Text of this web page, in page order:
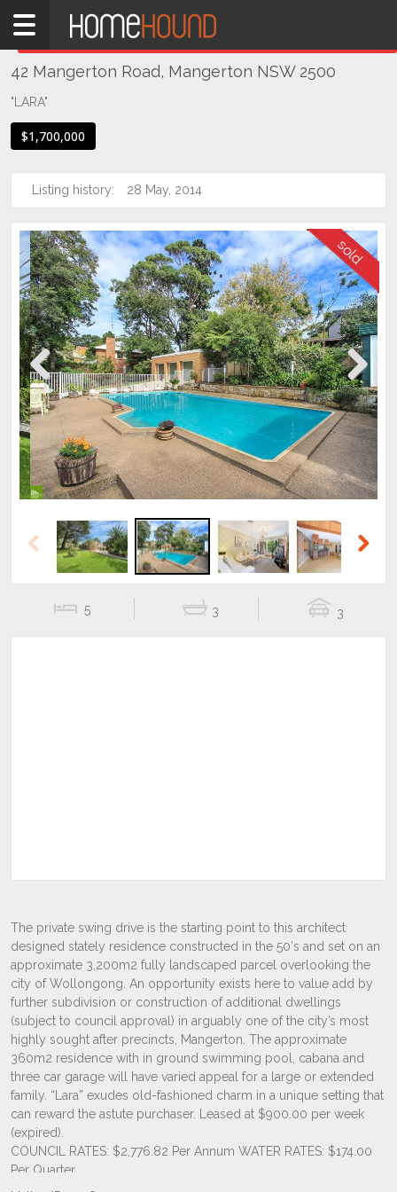
Home
NSW
Illawarra
Coast
& Illawarra
Wollongong
42 Mangerton Road, Mangerton NSW 2500
"LARA"
$1,700,000
Listing history: 28 May, 2014
Previous Next
Previous
5 3 3
THIS PROPERTY WAS